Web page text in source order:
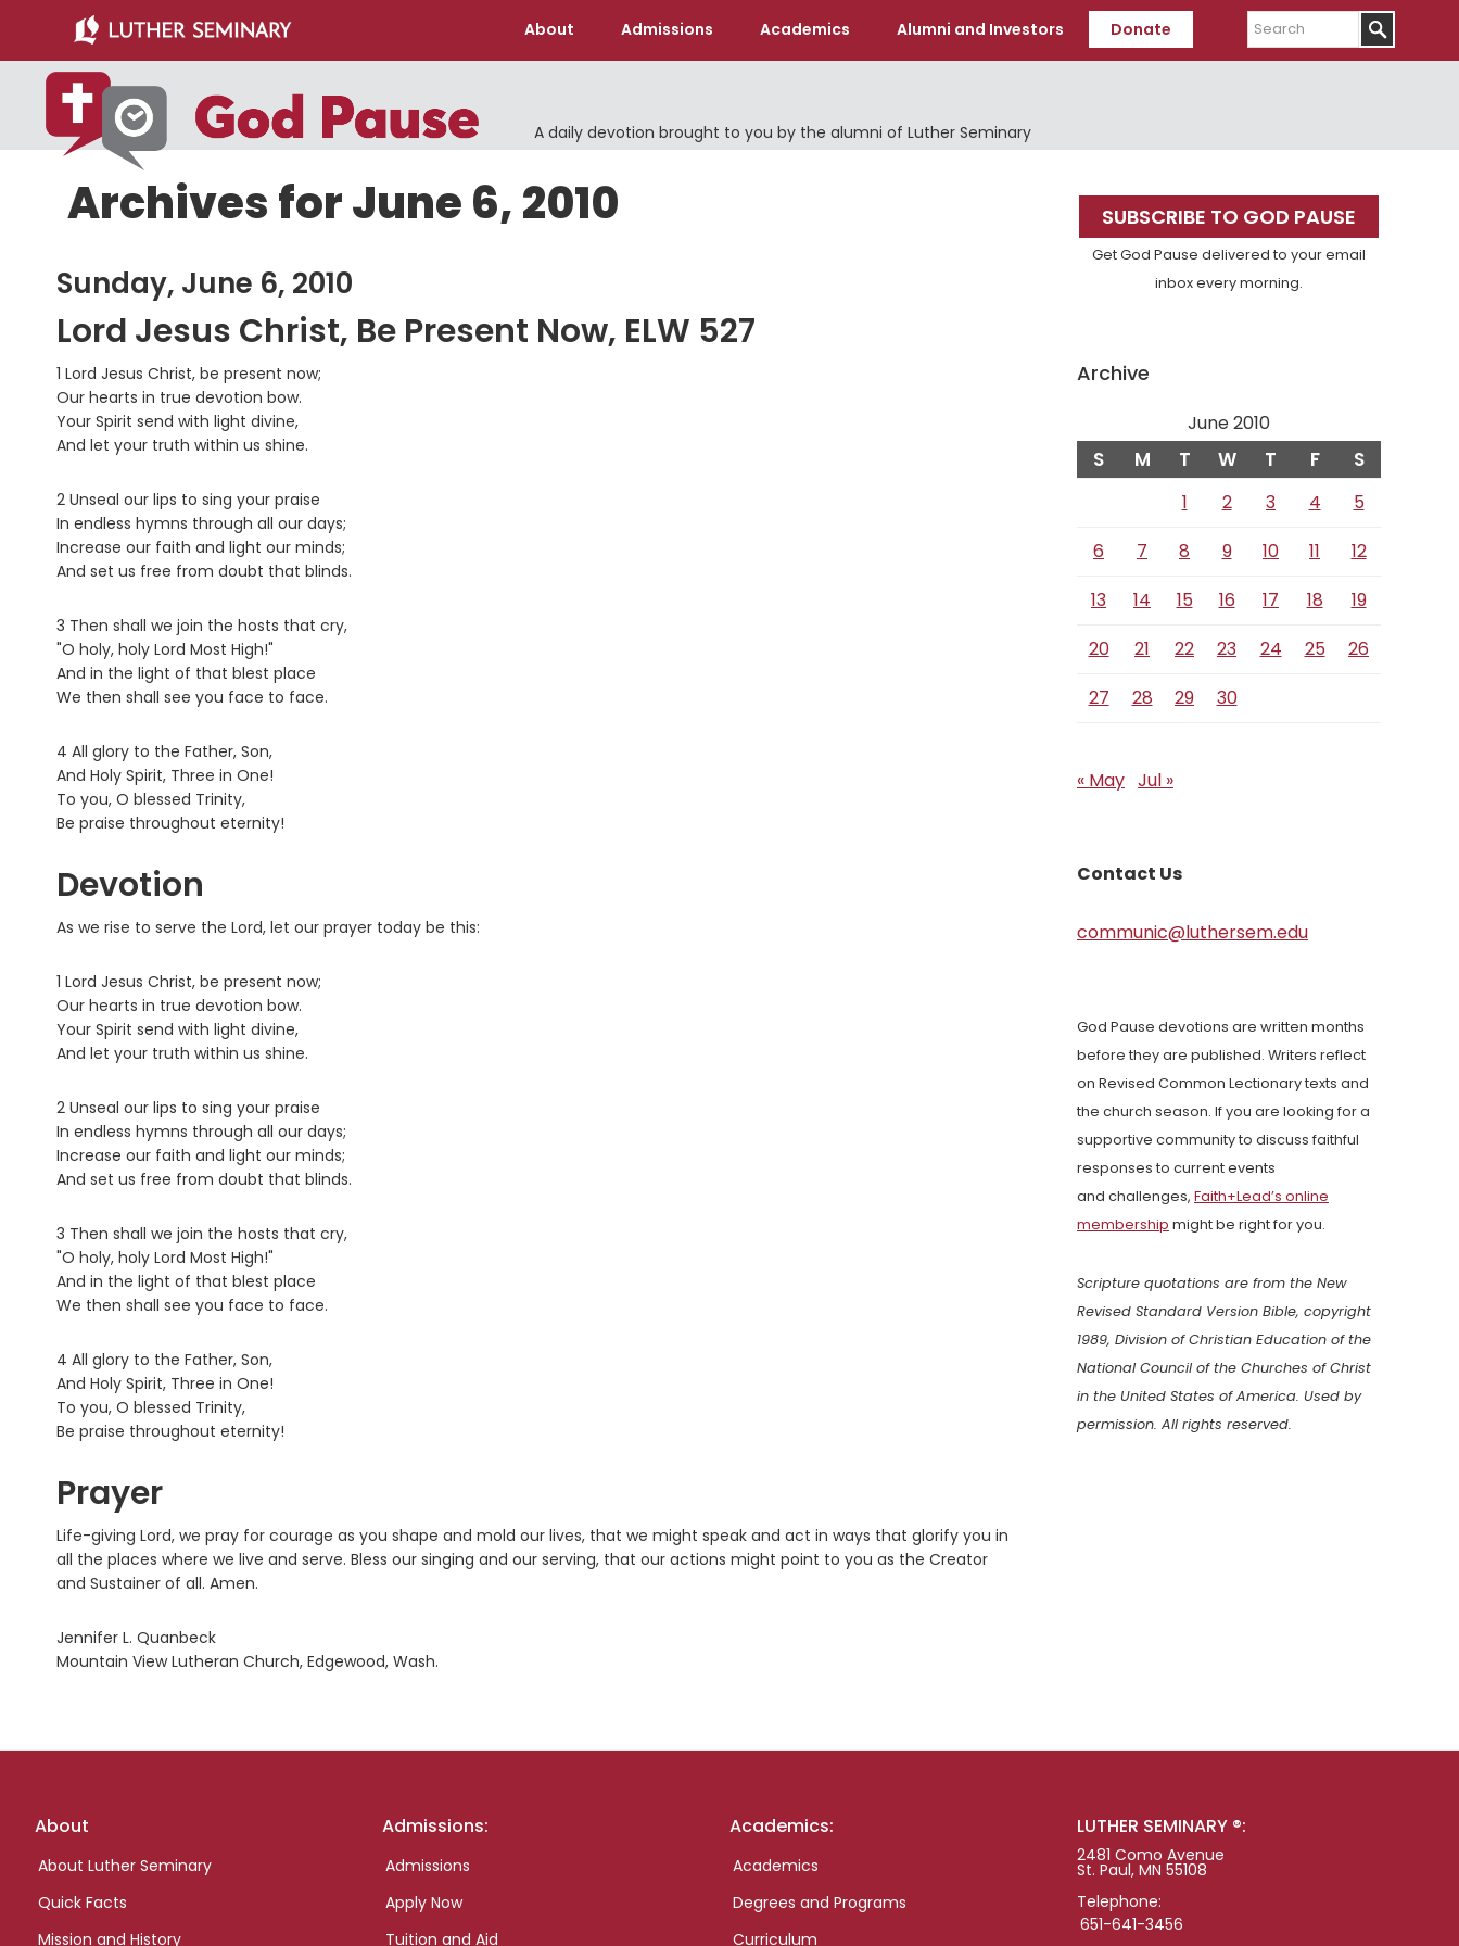
main
content
primary
sidebar
About Admissions Academics Alumni and Investors Donate
Search
A daily devotion brought to you by the alumni of Luther Seminary
Archives for June 6, 2010
Sunday, June 6, 2010
Lord Jesus Christ, Be Present Now, ELW 527
1 Lord Jesus Christ, be present now;
Our hearts in true devotion bow.
Your Spirit send with light divine,
And let your truth within us shine.
2 Unseal our lips to sing your praise
In endless hymns through all our days;
Increase our faith and light our minds;
And set us free from doubt that blinds.
3 Then shall we join the hosts that cry,
"O holy, holy Lord Most High!"
And in the light of that blest place
We then shall see you face to face.
4 All glory to the Father, Son,
And Holy Spirit, Three in One!
To you, O blessed Trinity,
Be praise throughout eternity!
Devotion
As we rise to serve the Lord, let our prayer today be this:
1 Lord Jesus Christ, be present now;
Our hearts in true devotion bow.
Your Spirit send with light divine,
And let your truth within us shine.
2 Unseal our lips to sing your praise
In endless hymns through all our days;
Increase our faith and light our minds;
And set us free from doubt that blinds.
3 Then shall we join the hosts that cry,
"O holy, holy Lord Most High!"
And in the light of that blest place
We then shall see you face to face.
4 All glory to the Father, Son,
And Holy Spirit, Three in One!
To you, O blessed Trinity,
Be praise throughout eternity!
Prayer
Life-giving Lord, we pray for courage as you shape and mold our lives, that we might speak and act in ways that glorify you in
all the places where we live and serve. Bless our singing and our serving, that our actions might point to you as the Creator
and Sustainer of all. Amen.
Jennifer L. Quanbeck
Mountain View Lutheran Church, Edgewood, Wash.
Primary
Sidebar
SUBSCRIBE TO GOD PAUSE
Get God Pause delivered to your email
inbox every morning.
Archive
June 2010
S M T W T F S
1 2 3 4
5
6
7 8 9 10 11
12
13
14 15 16 17 18
19
20
21 22 23 24 25
26
27
28 29 30
« May Jul »
Contact Us
communic@luthersem.edu
God Pause devotions are written months
before they are published. Writers reflect
on Revised Common Lectionary texts and
the church season. If you are looking for a
supportive community to discuss faithful
responses to current events
and challenges, Faith+Lead’s online
membership might be right for you.
Scripture quotations are from the New
Revised Standard Version Bible, copyright
1989, Division of Christian Education of the
National Council of the Churches of Christ
in the United States of America. Used by
permission. All rights reserved.
Footer
About
About Luther Seminary
Quick Facts
Mission and History
Admissions:
Admissions
Apply Now
Tuition and Aid
Academics:
Academics
Degrees and Programs
Curriculum
LUTHER SEMINARY ®:
2481 Como Avenue
St. Paul, MN 55108
Telephone:
651-641-3456